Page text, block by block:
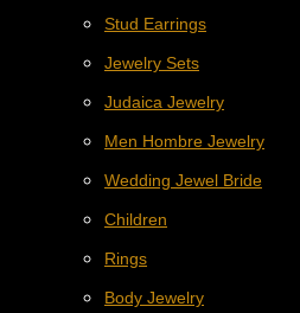
Stud Earrings
Jewelry Sets
Judaica Jewelry
Men Hombre Jewelry
Wedding Jewel Bride
Children
Rings
Body Jewelry